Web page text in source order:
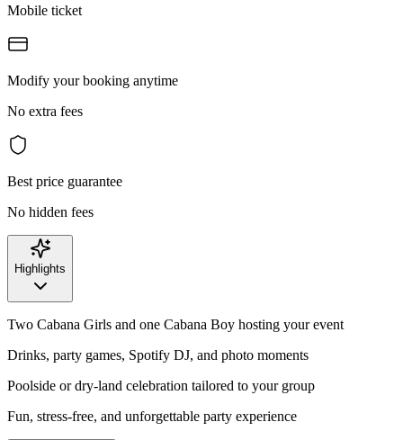
Mobile ticket
Modify your booking anytime
No extra fees
Best price guarantee
No hidden fees
Highlights
Two Cabana Girls and one Cabana Boy hosting your event
Drinks, party games, Spotify DJ, and photo moments
Poolside or dry-land celebration tailored to your group
Fun, stress-free, and unforgettable party experience